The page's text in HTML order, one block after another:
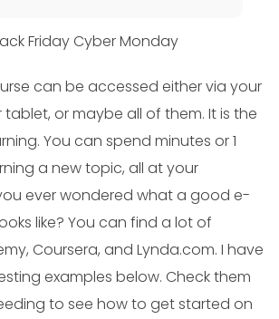
can be accessed either via your
or maybe all of them. It is the
You can spend minutes or 1
a new topic, all at your
ever wondered what a good e-
like? You can find a lot of
Coursera, and Lynda.com. I have
examples below. Check them
to see how to get started on